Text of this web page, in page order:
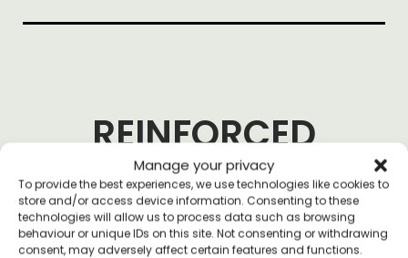
Manage your privacy
To provide the best experiences, we use technologies like cookies to
store and/or access device information. Consenting to these
technologies will allow us to process data such as browsing
behaviour or unique IDs on this site. Not consenting or withdrawing
consent, may adversely affect certain features and functions.
REINFORCED
NECKLINE